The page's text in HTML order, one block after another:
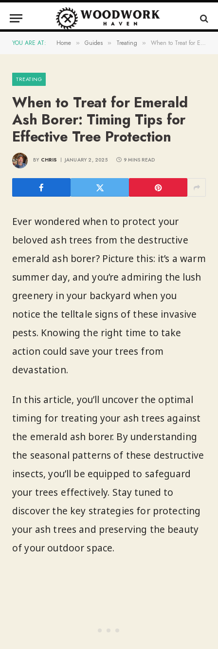
YOU ARE AT: Home » Guides » Treating » When to Treat for Emerald Ash Borer: Timing Tips for Effective Tree Protection
TREATING
When to Treat for Emerald
Ash Borer: Timing Tips for
Effective Tree Protection
BY CHRIS JANUARY 2, 2025 9 MINS READ
Ever wondered when to protect your
beloved ash trees from the destructive
emerald ash borer? Picture this: it’s a warm
summer day, and you’re admiring the lush
greenery in your backyard when you
notice the telltale signs of these invasive
pests. Knowing the right time to take
action could save your trees from
devastation.
In this article, you’ll uncover the optimal
timing for treating your ash trees against
the emerald ash borer. By understanding
the seasonal patterns of these destructive
insects, you’ll be equipped to safeguard
your trees effectively. Stay tuned to
discover the key strategies for protecting
your ash trees and preserving the beauty
of your outdoor space.